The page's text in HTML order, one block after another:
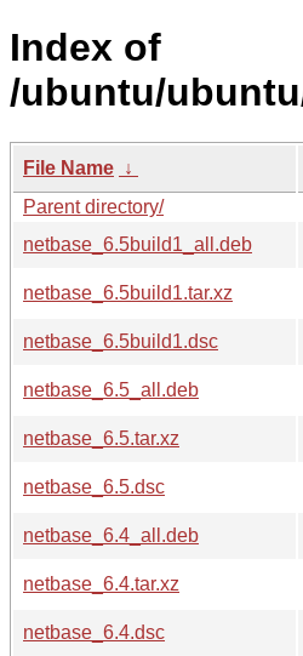
Index of
/ubuntu/
File Name ↓
Parent directory/
netbase_6.5build1_all.deb
netbase_6.5build1.tar.xz
netbase_6.5build1.dsc
netbase_6.5_all.deb
netbase_6.5.tar.xz
netbase_6.5.dsc
netbase_6.4_all.deb
netbase_6.4.tar.xz
netbase_6.4.dsc